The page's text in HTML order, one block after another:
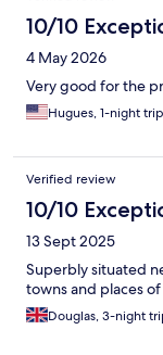
10/10
4 May 2026
Very good for the
Hugues, 1-night trip
Verified review
10/10
13 Sept 2025
Superbly situated
towns and places
Douglas, 3-night